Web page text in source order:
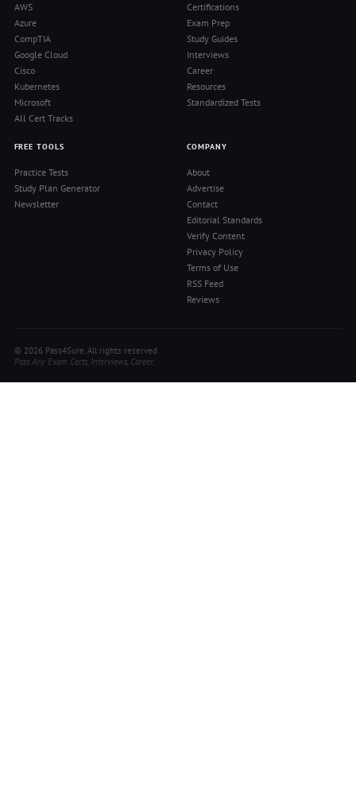
AWS
Azure
CompTIA
Google Cloud
Cisco
Kubernetes
Microsoft
All Cert Tracks
Certifications
Exam Prep
Study Guides
Interviews
Career
Resources
Standardized Tests
FREE TOOLS
Practice Tests
Study Plan Generator
Newsletter
COMPANY
About
Advertise
Contact
Editorial Standards
Verify Content
Privacy Policy
Terms of Use
RSS Feed
Reviews
© 2026 Pass4Sure. All rights reserved.
Pass Any Exam. Certs, Interviews, Career.